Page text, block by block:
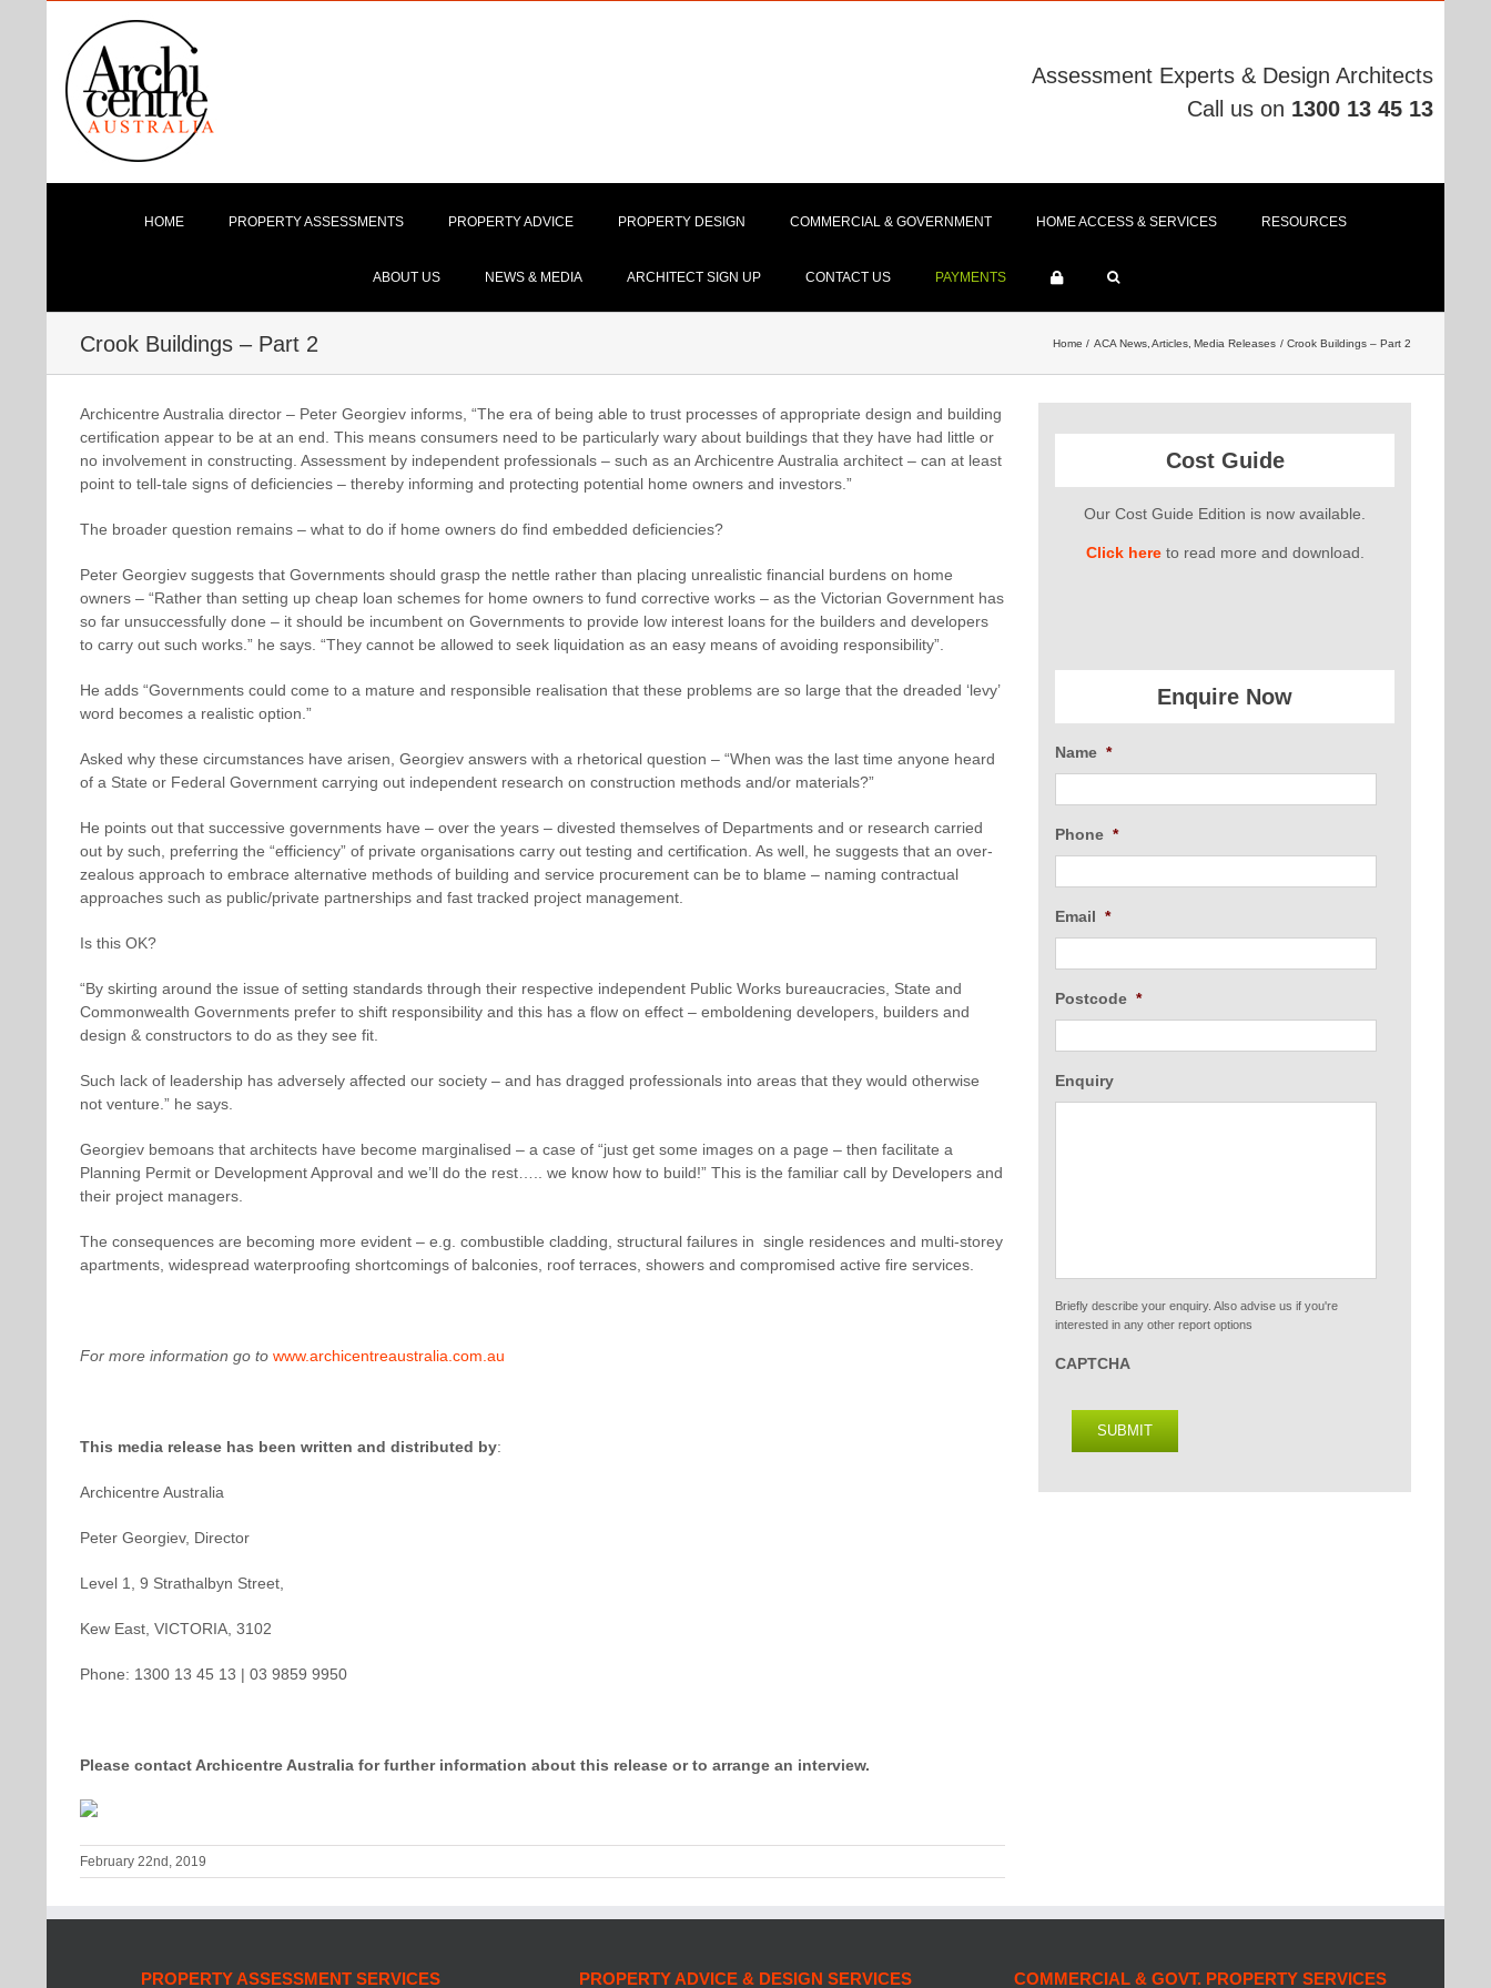
Assessment Experts & Design Architects
Call us on 1300 13 45 13
HOME PROPERTY ASSESSMENTS PROPERTY ADVICE PROPERTY DESIGN COMMERCIAL & GOVERNMENT HOME ACCESS & SERVICES RESOURCES
ABOUT US NEWS & MEDIA ARCHITECT SIGN UP CONTACT US PAYMENTS
Crook Buildings – Part 2 Home ACA News Articles Media Releases Crook Buildings – Part 2
Archicentre Australia director – Peter Georgiev informs, “The era of being able to trust processes of appropriate design and building
certification appear to be at an end. This means consumers need to be particularly wary about buildings that they have had little or
no involvement in constructing. Assessment by independent professionals – such as an Archicentre Australia architect – can at least
point to tell-tale signs of deficiencies – thereby informing and protecting potential home owners and investors.”
The broader question remains – what to do if home owners do find embedded deficiencies?
Peter Georgiev suggests that Governments should grasp the nettle rather than placing unrealistic financial burdens on home
owners – “Rather than setting up cheap loan schemes for home owners to fund corrective works – as the Victorian Government has
so far unsuccessfully done – it should be incumbent on Governments to provide low interest loans for the builders and developers
to carry out such works.” he says. “They cannot be allowed to seek liquidation as an easy means of avoiding responsibility”.
He adds “Governments could come to a mature and responsible realisation that these problems are so large that the dreaded ‘levy’
word becomes a realistic option.”
Asked why these circumstances have arisen, Georgiev answers with a rhetorical question – “When was the last time anyone heard
of a State or Federal Government carrying out independent research on construction methods and/or materials?”
He points out that successive governments have – over the years – divested themselves of Departments and or research carried
out by such, preferring the “efficiency” of private organisations carry out testing and certification. As well, he suggests that an over-
zealous approach to embrace alternative methods of building and service procurement can be to blame – naming contractual
approaches such as public/private partnerships and fast tracked project management.
Is this OK?
“By skirting around the issue of setting standards through their respective independent Public Works bureaucracies, State and
Commonwealth Governments prefer to shift responsibility and this has a flow on effect – emboldening developers, builders and
design & constructors to do as they see fit.
Such lack of leadership has adversely affected our society – and has dragged professionals into areas that they would otherwise
not venture.” he says.
Georgiev bemoans that architects have become marginalised – a case of “just get some images on a page – then facilitate a
Planning Permit or Development Approval and we’ll do the rest….. we know how to build!” This is the familiar call by Developers and
their project managers.
The consequences are becoming more evident – e.g. combustible cladding, structural failures in single residences and multi-storey
apartments, widespread waterproofing shortcomings of balconies, roof terraces, showers and compromised active fire services.
For more information go to www.archicentreaustralia.com.au
This media release has been written and distributed by:
Archicentre Australia
Peter Georgiev, Director
Level 1, 9 Strathalbyn Street,
Kew East, VICTORIA, 3102
Phone: 1300 13 45 13 | 03 9859 9950
Please contact Archicentre Australia for further information about this release or to arrange an interview.
February 22nd, 2019
Cost Guide
Our Cost Guide Edition is now available.
Click hereto read more and download.
Enquire Now
Name *
Phone *
Email *
Postcode *
Enquiry
Briefly describe your enquiry. Also advise us if you're
interested in any other report options
CAPTCHA
SUBMIT
PROPERTY ASSESSMENT SERVICES PROPERTY ADVICE & DESIGN SERVICES COMMERCIAL & GOVT. PROPERTY SERVICES